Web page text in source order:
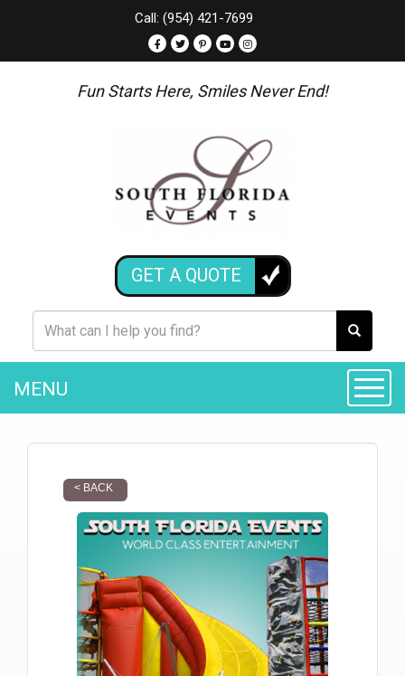
Call: (954) 421-7699
Fun Starts Here, Smiles Never End!
GET A QUOTE
MENU
< BACK